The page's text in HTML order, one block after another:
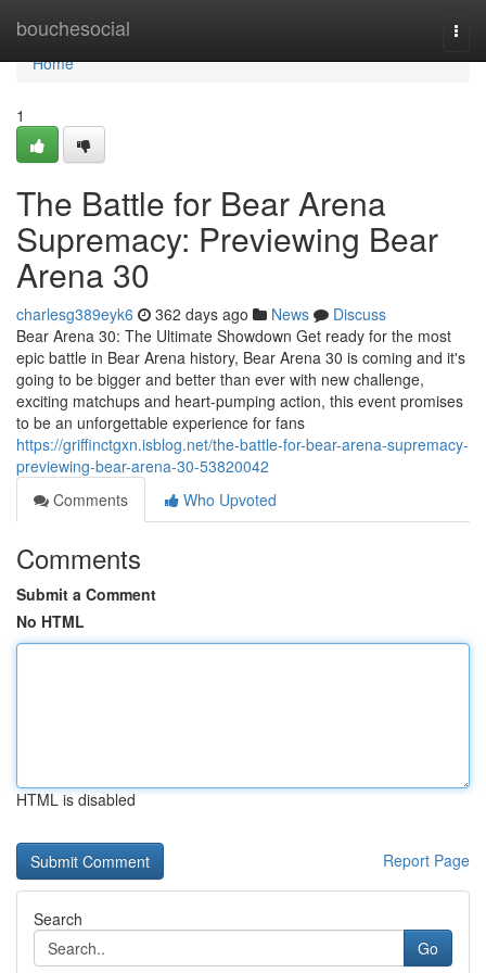
bouchesocial
Home
Home
1
The Battle for Bear Arena
Supremacy: Previewing Bear
Arena 30
charlesg389eyk6 362 days ago News
Discuss
Bear Arena 30: The Ultimate Showdown Get ready for the most
epic battle in Bear Arena history, Bear Arena 30 is coming and it's
going to be bigger and better than ever with new challenge,
exciting matchups and heart-pumping action, this event promises
to be an unforgettable experience for fans
https://griffinctgxn.isblog.net/the-battle-for-bear-arena-supremacy-
previewing-bear-arena-30-53820042
Comments
Who Upvoted
Comments
Submit a Comment
No HTML
HTML is disabled
Report Page
Search
Go